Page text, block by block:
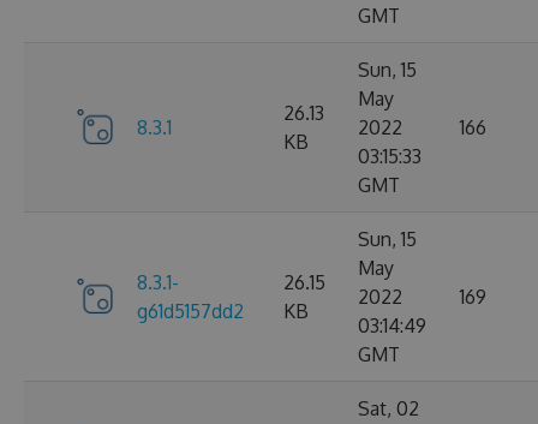
GMT
8.3.1
26.13
KB
Sun, 15
May
2022
03:15:33
GMT
166
8.3.1-
g61d5157dd2
26.15
KB
Sun, 15
May
2022
03:14:49
GMT
169
Sat, 02